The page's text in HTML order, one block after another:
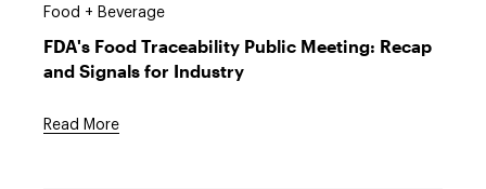
Food + Beverage
FDA's Food Traceability Public Meeting: Recap
and Signals for Industry
Read More